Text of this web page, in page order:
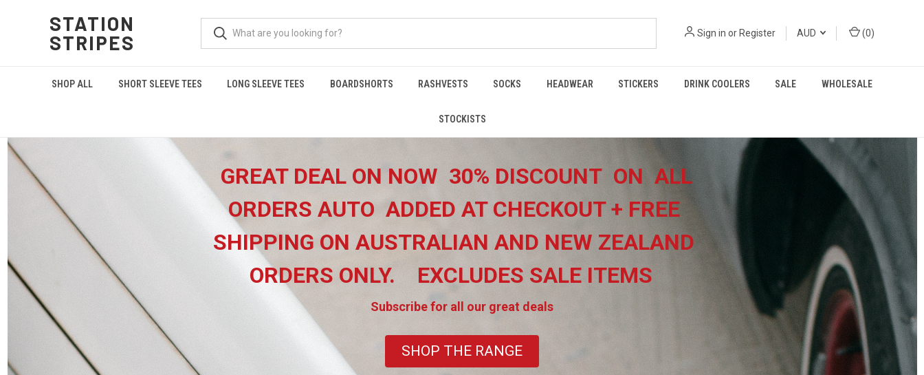
STATION
STRIPES
Sign in orRegister AUD (0)
SHOP ALL SHORT SLEEVE TEES LONG SLEEVE TEES BOARDSHORTS RASHVESTS SOCKS HEADWEAR STICKERS DRINK COOLERS SALE WHOLESALE
STOCKISTS
GREAT DEAL ON NOW 30% DISCOUNT ON ALL
ORDERS AUTO ADDED AT CHECKOUT +FREE
SHIPPING ON AUSTRALIAN AND NEW ZEALAND
ORDERS ONLY. EXCLUDES SALE ITEMS
Subscribe for all our great deals
SHOP THE RANGE